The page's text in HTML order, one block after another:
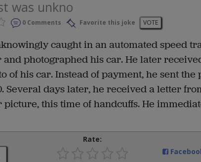
was unkno
0 Comments Favorite this joke VOTE
caught in an automated speed
photographed his car. He later
of his car. Instead of payment, he sent
Several days later, he received a letter
this time of handcuffs. He
Rate: